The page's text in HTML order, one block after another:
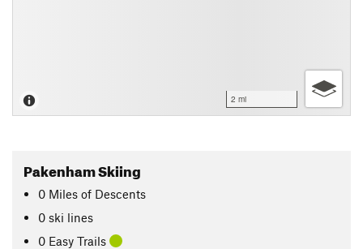
2 mi
Pakenham Skiing
0 Miles of Descents
0 ski lines
0 Easy Trails